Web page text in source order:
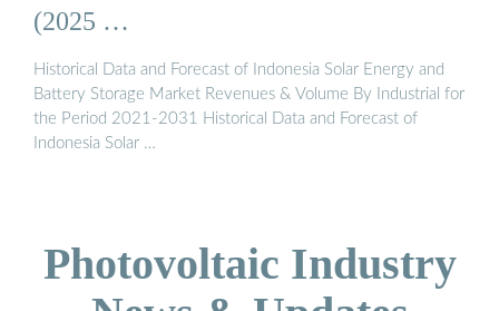
(2025 …
Historical Data and Forecast of Indonesia Solar Energy and
Battery Storage Market Revenues & Volume By Industrial for
the Period 2021-2031 Historical Data and Forecast of
Indonesia Solar …
Photovoltaic Industry